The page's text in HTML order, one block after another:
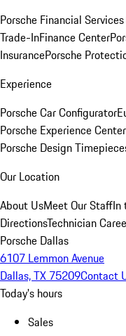
Porsche Financial
Trade-InFinance Center
InsurancePorsche
Experience
Porsche Car Configurator
Porsche Experience
Porsche Design
Our Location
About UsMeet Our StaffIn
DirectionsTechnician
Porsche Dallas
6107 Lemmon Avenue
Dallas, TX 75209Contact
Today's hours
Sales